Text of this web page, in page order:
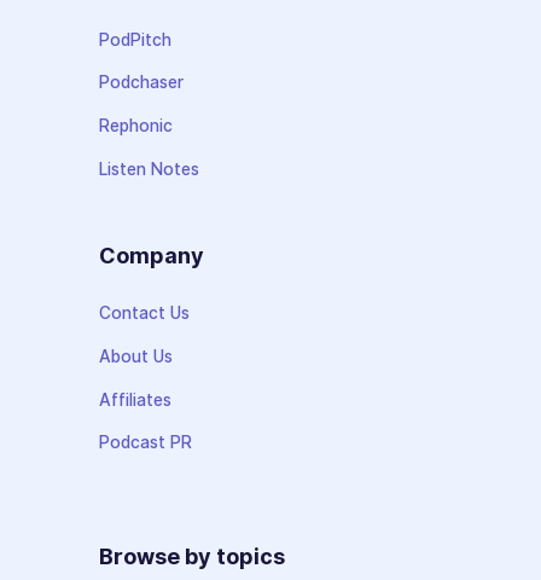
PodPitch
Podchaser
Rephonic
Listen Notes
Company
Contact Us
About Us
Affiliates
Podcast PR
Browse by topics